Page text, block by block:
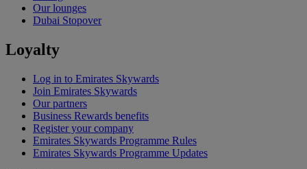
Our lounges
Dubai Stopover
Loyalty
Log in to Emirates Skywards
Join Emirates Skywards
Our partners
Business Rewards benefits
Register your company
Emirates Skywards Programme Rules
Emirates Skywards Programme Updates